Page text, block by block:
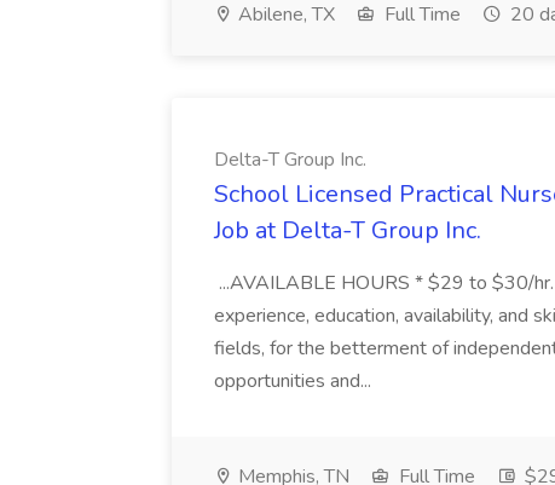
Abilene, TX Full Time 20
Delta-T Group Inc.
School Licensed Practical
Job at Delta-T Group Inc.
...AVAILABLE HOURS * $29 to $30/
experience, education, availability, and
fields, for the betterment of
opportunities and...
Memphis, TN Full Time